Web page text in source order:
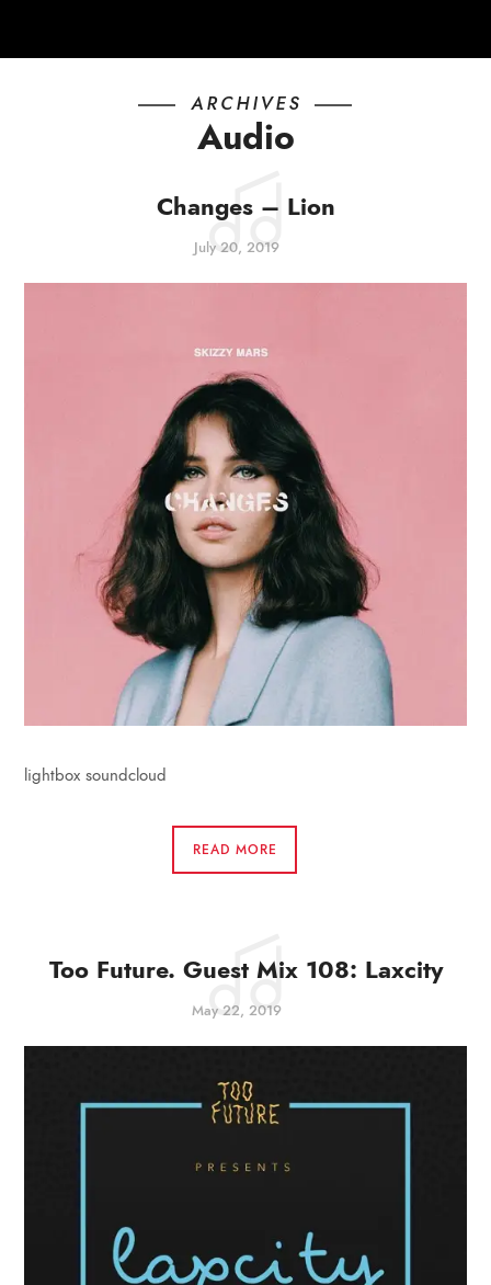
ARCHIVES
Audio
Changes – Lion
July 20, 2019
lightbox soundcloud
READ MORE
Too Future. Guest Mix 108: Laxcity
May 22, 2019